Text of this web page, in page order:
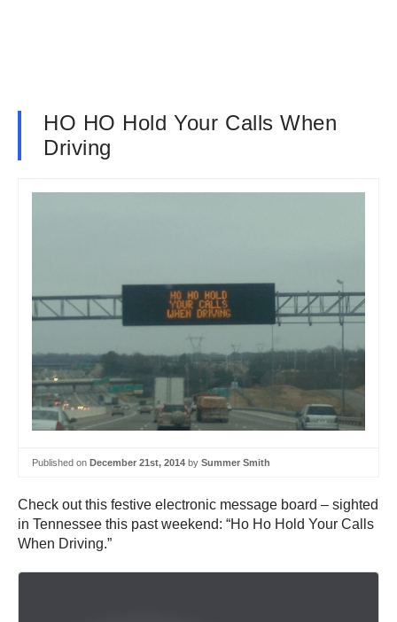
HO HO Hold Your Calls When
Driving
Published on December 21st, 2014 by Summer Smith
Check out this festive electronic message board – sighted
in Tennessee this past weekend: “Ho Ho Hold Your Calls
When Driving.”